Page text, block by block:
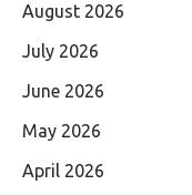
August 2026
July 2026
June 2026
May 2026
April 2026